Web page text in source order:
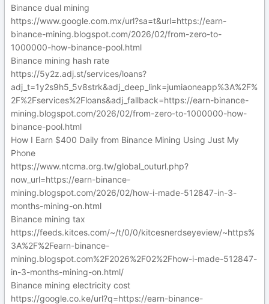
Binance dual mining
https://www.google.com.mx/url?sa=t&url=https://earn-
binance-mining.blogspot.com/2026/02/from-zero-to-
1000000-how-binance-pool.html
Binance mining hash rate
https://5y2z.adj.st/services/loans?
adj_t=1y2s9h5_5v8strk&adj_deep_link=jumiaoneapp%3A%2F%
2F%2Fservices%2Floans&adj_fallback=https://earn-binance-
mining.blogspot.com/2026/02/from-zero-to-1000000-how-
binance-pool.html
How I Earn $400 Daily from Binance Mining Using Just My
Phone
https://www.ntcma.org.tw/global_outurl.php?
now_url=https://earn-binance-
mining.blogspot.com/2026/02/how-i-made-512847-in-3-
months-mining-on.html
Binance mining tax
https://feeds.kitces.com/~/t/0/0/kitcesnerdseyeview/~https%
3A%2F%2Fearn-binance-
mining.blogspot.com%2F2026%2F02%2Fhow-i-made-512847-
in-3-months-mining-on.html/
Binance mining electricity cost
https://google.co.ke/url?q=https://earn-binance-